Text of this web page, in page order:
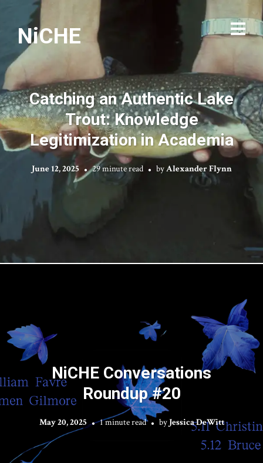
NiCHE
Catching an Authentic Lake
Trout: Knowledge
Legitimization in Academia
June 12, 2025 29 minute read byAlexander Flynn
NiCHE Conversations
Roundup #20
May 20, 2025 1 minute read byJessica DeWitt